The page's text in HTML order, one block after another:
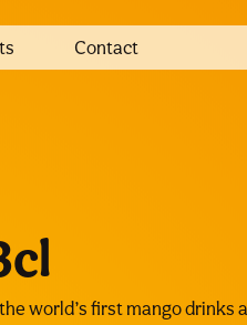
Contact
world’s first mango drinks